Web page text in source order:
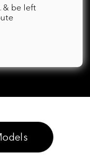
& be left